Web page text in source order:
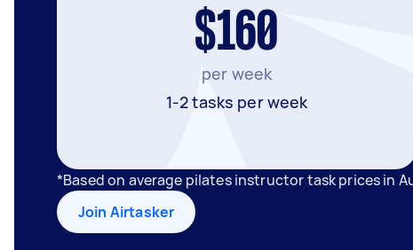
$160
per week
1-2 tasks per week
*Based on average pilates instructor task prices in
Join Airtasker